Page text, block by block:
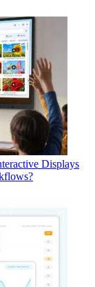
Displays